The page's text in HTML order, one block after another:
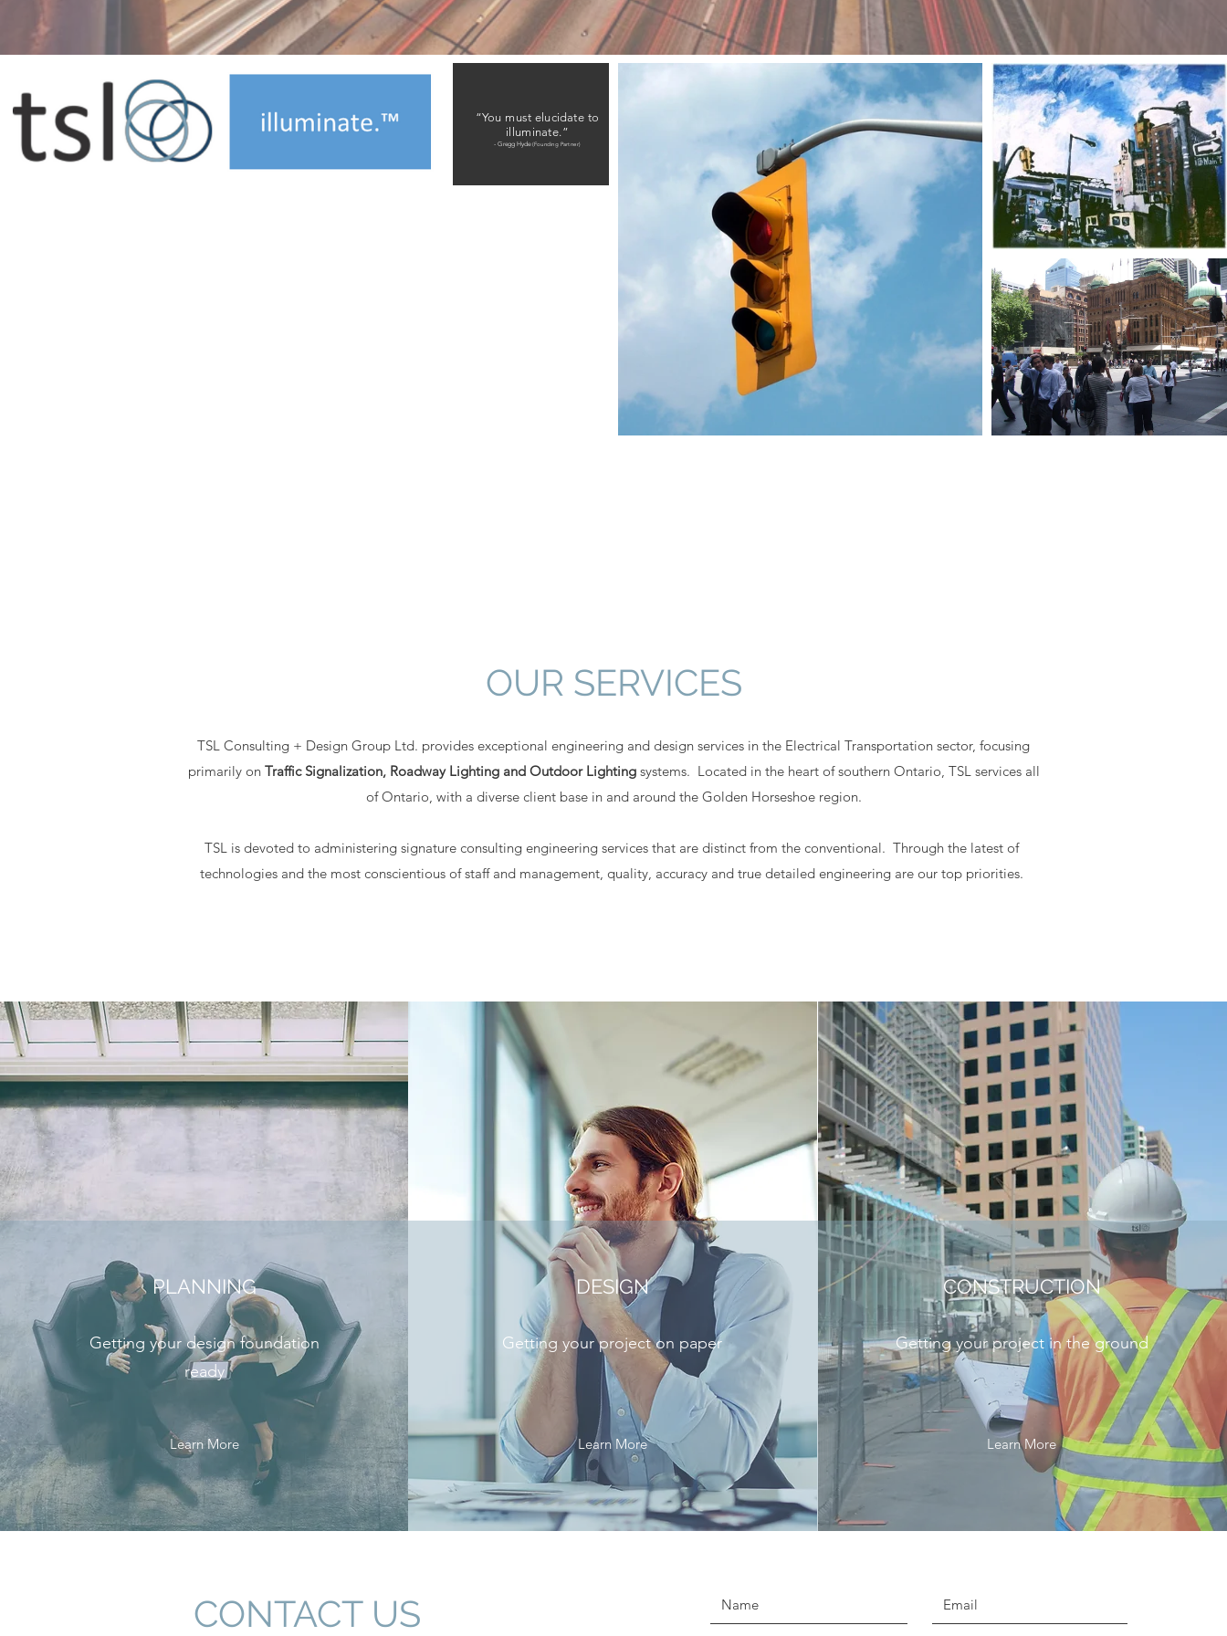
“You must elucidate to
illuminate.”
- Gregg Hyde(Founding Partner)
OUR SERVICES
TSL Consulting + Design Group Ltd. provides exceptional engineering and design services in the Electrical Transportation sector, focusing
primarily on Traffic Signalization, Roadway Lighting and Outdoor Lighting systems. Located in the heart of southern Ontario, TSL services all
of Ontario, with a diverse client base in and around the Golden Horseshoe region.
TSL is devoted to administering signature consulting engineering services that are distinct from the conventional. Through the latest of
technologies and the most conscientious of staff and management, quality, accuracy and true detailed engineering are our top priorities.
PLANNING
Getting your design foundation
ready
Learn More
DESIGN
Getting your project on paper
Learn More
CONSTRUCTION
Getting your project in the ground
Learn More
CONTACT US